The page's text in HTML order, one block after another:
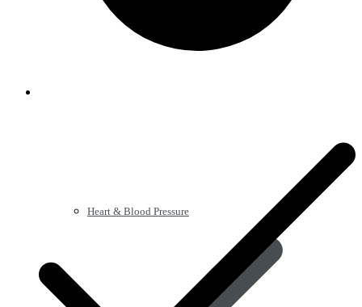
Heart & Blood Pressure